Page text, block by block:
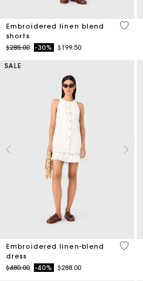
Embroidered linen blend
shorts
Price reduced from
$285.00to-30% $199.50
5 out
SALE
Embroidered linen-blend
dress
Price reduced from
$480.00to-40% $288.00
4.5